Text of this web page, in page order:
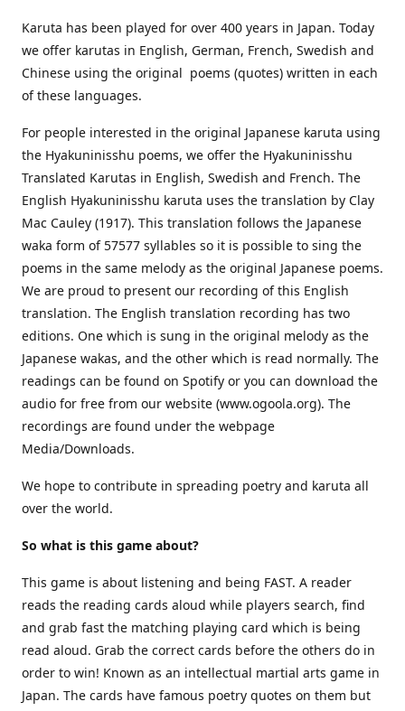
Karuta has been played for over 400 years in Japan. Today
we offer karutas in English, German, French, Swedish and
Chinese using the original poems (quotes) written in each
of these languages.
For people interested in the original Japanese karuta using
the Hyakuninisshu poems, we offer the Hyakuninisshu
Translated Karutas in English, Swedish and French. The
English Hyakuninisshu karuta uses the translation by Clay
Mac Cauley (1917). This translation follows the Japanese
waka form of 57577 syllables so it is possible to sing the
poems in the same melody as the original Japanese poems.
We are proud to present our recording of this English
translation. The English translation recording has two
editions. One which is sung in the original melody as the
Japanese wakas, and the other which is read normally. The
readings can be found on Spotify or you can download the
audio for free from our website (www.ogoola.org). The
recordings are found under the webpage
Media/Downloads.
We hope to contribute in spreading poetry and karuta all
over the world.
So what is this game about?
This game is about listening and being FAST. A reader
reads the reading cards aloud while players search, find
and grab fast the matching playing card which is being
read aloud. Grab the correct cards before the others do in
order to win! Known as an intellectual martial arts game in
Japan. The cards have famous poetry quotes on them but